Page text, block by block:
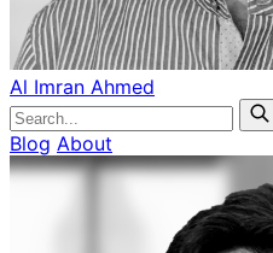
Al Imran Ahmed
Blog About